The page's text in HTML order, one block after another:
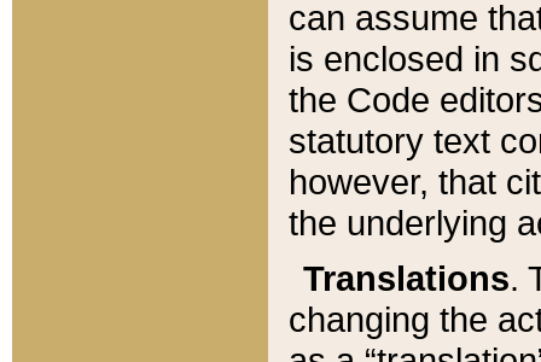
can assume
is enclosed in
the Code
statutory text
however, that
the underlying
Translations.
changing the